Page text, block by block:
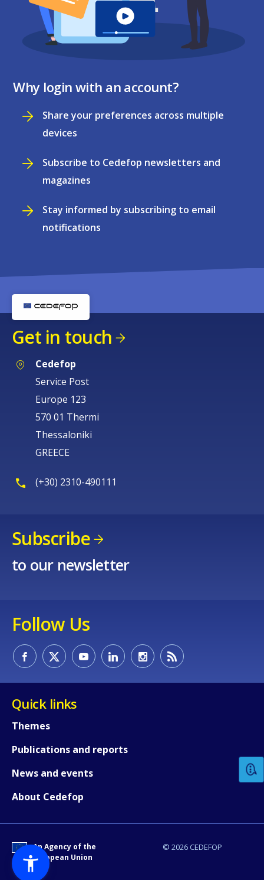
Why login with an account?
Share your preferences across multiple
devices
Subscribe to Cedefop newsletters and
magazines
Stay informed by subscribing to email
notifications
Get in touch
Cedefop
Service Post
Europe 123
570 01 Thermi
Thessaloniki
GREECE
(+30) 2310-490111
Subscribe
to our newsletter
Follow Us
Quick links
Themes
Publications and reports
News and events
About Cedefop
© 2026 CEDEFOP
An Agency of the
European Union
Any additional comments or